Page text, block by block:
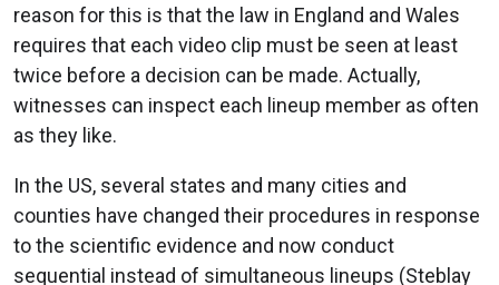
reason for this is that the law in England and Wales
requires that each video clip must be seen at least
twice before a decision can be made. Actually,
witnesses can inspect each lineup member as often
as they like.
In the US, several states and many cities and
counties have changed their procedures in response
to the scientific evidence and now conduct
sequential instead of simultaneous lineups (Steblay